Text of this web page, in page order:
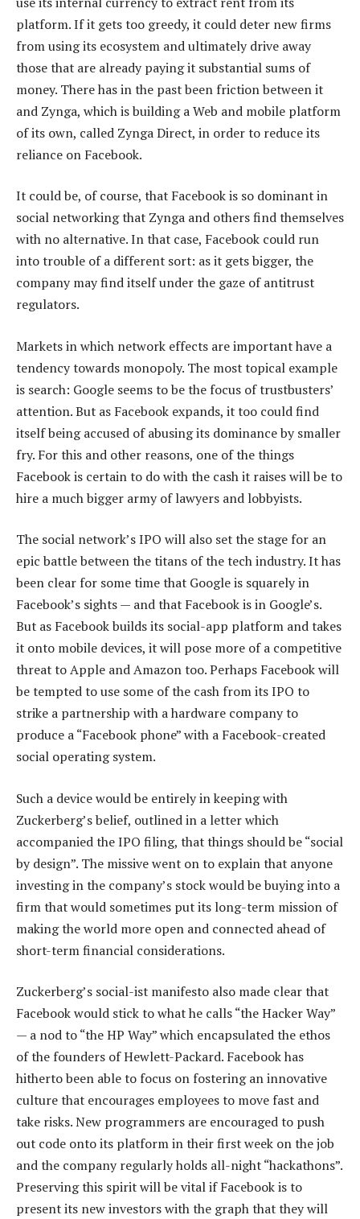
platform. If it gets too greedy, it could deter new firms
from using its ecosystem and ultimately drive away
those that are already paying it substantial sums of
money. There has in the past been friction between it
and Zynga, which is building a Web and mobile platform
of its own, called Zynga Direct, in order to reduce its
reliance on Facebook.
It could be, of course, that Facebook is so dominant in
social networking that Zynga and others find themselves
with no alternative. In that case, Facebook could run
into trouble of a different sort: as it gets bigger, the
company may find itself under the gaze of antitrust
regulators.
Markets in which network effects are important have a
tendency towards monopoly. The most topical example
is search: Google seems to be the focus of trustbusters’
attention. But as Facebook expands, it too could find
itself being accused of abusing its dominance by smaller
fry. For this and other reasons, one of the things
Facebook is certain to do with the cash it raises will be to
hire a much bigger army of lawyers and lobbyists.
The social network’s IPO will also set the stage for an
epic battle between the titans of the tech industry. It has
been clear for some time that Google is squarely in
Facebook’s sights — and that Facebook is in Google’s.
But as Facebook builds its social-app platform and takes
it onto mobile devices, it will pose more of a competitive
threat to Apple and Amazon too. Perhaps Facebook will
be tempted to use some of the cash from its IPO to
strike a partnership with a hardware company to
produce a “Facebook phone” with a Facebook-created
social operating system.
Such a device would be entirely in keeping with
Zuckerberg’s belief, outlined in a letter which
accompanied the IPO filing, that things should be “social
by design”. The missive went on to explain that anyone
investing in the company’s stock would be buying into a
firm that would sometimes put its long-term mission of
making the world more open and connected ahead of
short-term financial considerations.
Zuckerberg’s social-ist manifesto also made clear that
Facebook would stick to what he calls “the Hacker Way”
— a nod to “the HP Way” which encapsulated the ethos
of the founders of Hewlett-Packard. Facebook has
hitherto been able to focus on fostering an innovative
culture that encourages employees to move fast and
take risks. New programmers are encouraged to push
out code onto its platform in their first week on the job
and the company regularly holds all-night “hackathons”.
Preserving this spirit will be vital if Facebook is to
present its new investors with the graph that they will